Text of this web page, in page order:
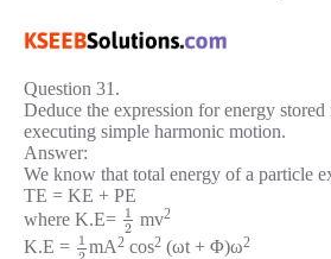
Question 31.
Deduce the expression for energy
executing simple harmonic motion.
Answer:
We know that total energy of a particle
TE = KE + PE
where K.E= 1
2 mv2
K.E = 1 mA2 cos2 (ωt + Φ)ω2